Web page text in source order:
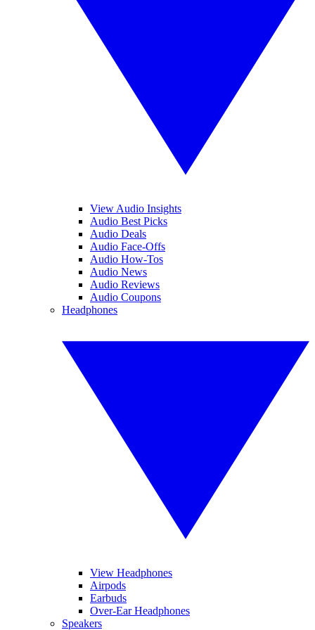
View Audio Insights
Audio Best Picks
Audio Deals
Audio Face-Offs
Audio How-Tos
Audio News
Audio Reviews
Audio Coupons
Headphones
View Headphones
Airpods
Earbuds
Over-Ear Headphones
Speakers